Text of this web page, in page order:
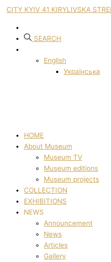
CITY KYIV 41 KIRYLIVSKA
SEARCH
English
Українська
HOME
About Museum
Museum TV
Museum editions
Museum projects
COLLECTION
EXHIBITIONS
NEWS
Announcement
News
Articles
Gallery